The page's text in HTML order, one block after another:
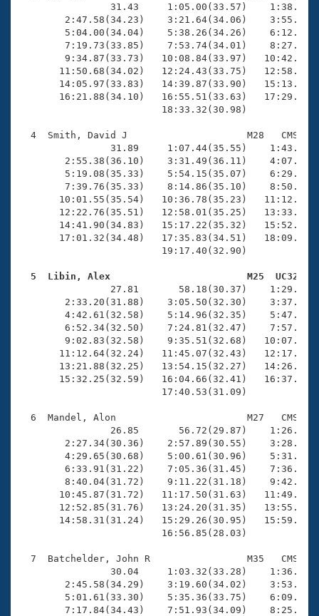
31.43     1:05.00(33.57)
2:47.58(34.23)    3:21.64(34.06)
5:04.00(34.04)    5:38.26(34.26)
7:19.73(33.85)    7:53.74(34.01)
9:34.87(33.73)   10:08.84(33.97)
11:50.68(34.02)   12:24.43(33.75)
14:05.97(33.83)   14:39.87(33.90)
16:21.88(34.10)   16:55.51(33.63)
                         18:33.32(30.98)
4  Smith, David J                     M28   CMS
31.89     1:07.44(35.55)
2:55.38(36.10)    3:31.49(36.11)
5:19.08(35.33)    5:54.15(35.07)
7:39.76(35.33)    8:14.86(35.10)
10:01.55(35.54)   10:36.78(35.23)
12:22.76(35.51)   12:58.01(35.25)
14:41.90(34.83)   15:17.22(35.32)
17:01.32(34.48)   17:35.83(34.51)
                         19:17.40(32.90)
5  Libin, Alex                        M25  UC32
27.81       58.18(30.37)
2:33.20(31.88)    3:05.50(32.30)
4:42.61(32.58)    5:14.96(32.35)
6:52.34(32.50)    7:24.81(32.47)
9:02.83(32.58)    9:35.51(32.68)
11:12.64(32.24)   11:45.07(32.43)
13:21.88(32.25)   13:54.15(32.27)
15:32.25(32.59)   16:04.66(32.41)
                         17:40.53(31.09)
6  Mandel, Alon                       M27   CMS
26.85       56.72(29.87)
2:27.34(30.36)    2:57.89(30.55)
4:29.65(30.68)    5:00.61(30.96)
6:33.91(31.22)    7:05.36(31.45)
8:40.04(31.72)    9:11.22(31.18)
10:45.87(31.72)   11:17.50(31.63)
12:52.85(31.76)   13:24.20(31.35)
14:58.31(31.24)   15:29.26(30.95)
                         16:56.85(28.03)
7  Batchelder, John R                 M35   CMS
30.04     1:03.32(33.28)
2:45.58(34.29)    3:19.60(34.02)
5:01.61(33.30)    5:35.36(33.75)
7:17.84(34.43)    7:51.93(34.09)